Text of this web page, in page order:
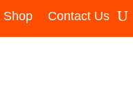
Shop Contact Us